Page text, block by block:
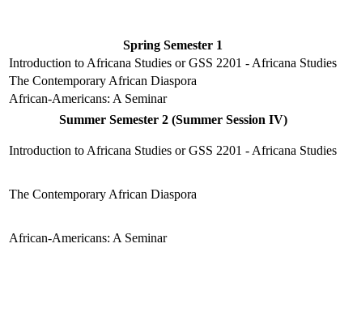
Spring Semester 1
Introduction to Africana Studies or GSS 2201 - Africana Studies
The Contemporary African Diaspora
African-Americans: A Seminar
Summer Semester 2 (Summer Session IV)
Introduction to Africana Studies or GSS 2201 - Africana Studies
The Contemporary African Diaspora
African-Americans: A Seminar